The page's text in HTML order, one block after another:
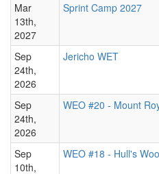
Mar
13th,
2027
Sprint Camp 2027
Sep
24th,
2026
Jericho WET
Sep
24th,
2026
WEO #20 - Mount
Sep
10th,
WEO #18 - Hull's